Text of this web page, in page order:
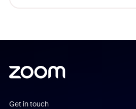
Get in touch